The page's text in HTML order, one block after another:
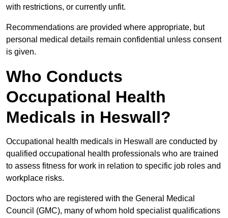
with restrictions, or currently unfit.
Recommendations are provided where appropriate, but
personal medical details remain confidential unless consent
is given.
Who Conducts
Occupational Health
Medicals in Heswall?
Occupational health medicals in Heswall are conducted by
qualified occupational health professionals who are trained
to assess fitness for work in relation to specific job roles and
workplace risks.
Doctors who are registered with the General Medical
Council (GMC), many of whom hold specialist qualifications